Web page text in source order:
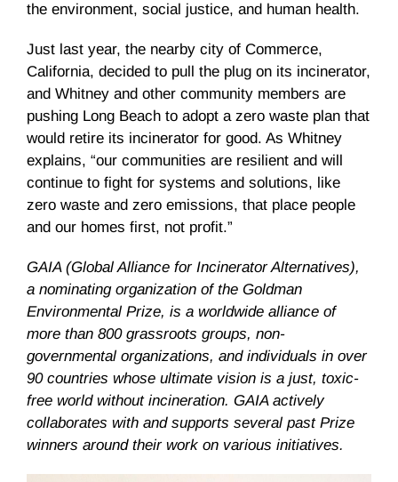
the environment, social justice, and human health.
Just last year, the nearby city of Commerce,
California, decided to pull the plug on its incinerator,
and Whitney and other community members are
pushing Long Beach to adopt a zero waste plan that
would retire its incinerator for good. As Whitney
explains, “our communities are resilient and will
continue to fight for systems and solutions, like
zero waste and zero emissions, that place people
and our homes first, not profit.”
GAIA (Global Alliance for Incinerator Alternatives),
a nominating organization of the Goldman
Environmental Prize, is a worldwide alliance of
more than 800 grassroots groups, non-
governmental organizations, and individuals in over
90 countries whose ultimate vision is a just, toxic-
free world without incineration. GAIA actively
collaborates with and supports several past Prize
winners around their work on various initiatives.